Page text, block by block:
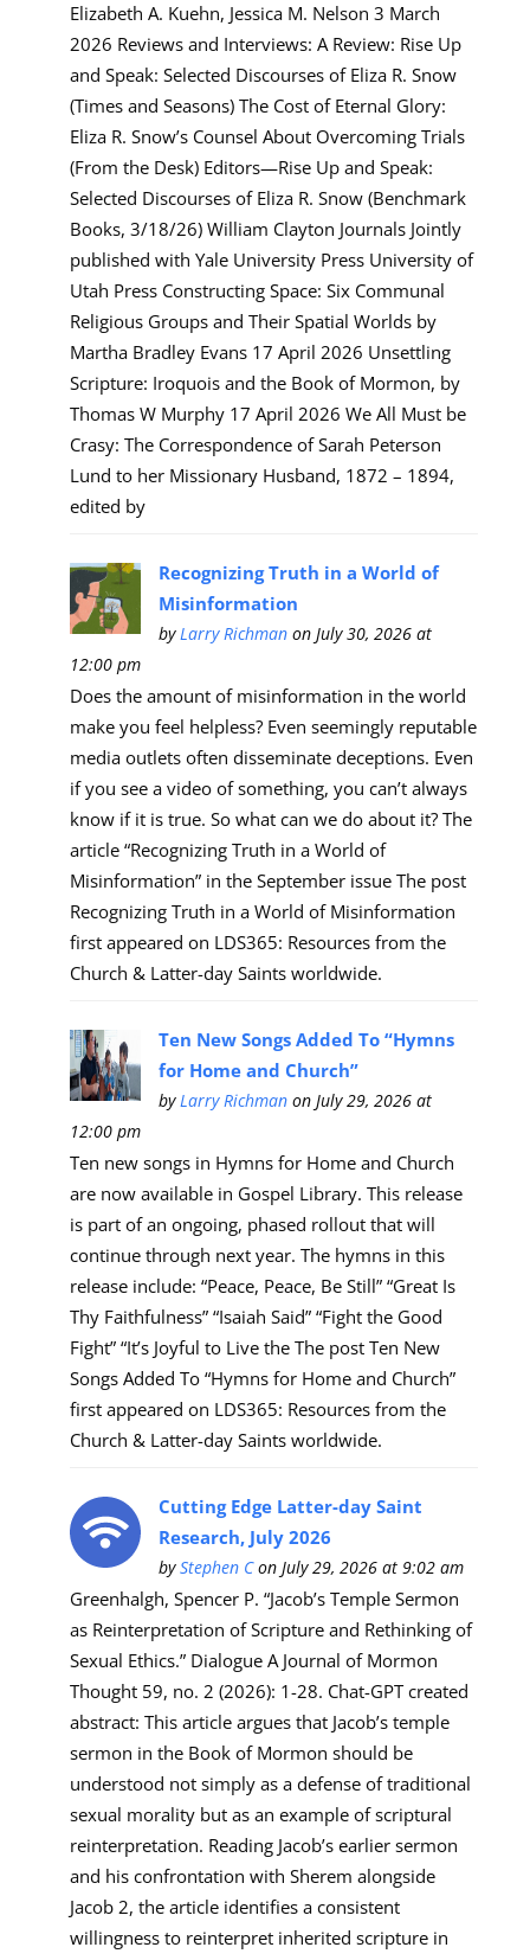
Elizabeth A. Kuehn, Jessica M. Nelson 3 March
2026 Reviews and Interviews: A Review: Rise Up
and Speak: Selected Discourses of Eliza R. Snow
(Times and Seasons) The Cost of Eternal Glory:
Eliza R. Snow’s Counsel About Overcoming Trials
(From the Desk) Editors—Rise Up and Speak:
Selected Discourses of Eliza R. Snow (Benchmark
Books, 3/18/26) William Clayton Journals Jointly
published with Yale University Press University of
Utah Press Constructing Space: Six Communal
Religious Groups and Their Spatial Worlds by
Martha Bradley Evans 17 April 2026 Unsettling
Scripture: Iroquois and the Book of Mormon, by
Thomas W Murphy 17 April 2026 We All Must be
Crasy: The Correspondence of Sarah Peterson
Lund to her Missionary Husband, 1872 – 1894,
edited by
Recognizing Truth in a World of
Misinformation
byLarry Richman on July 30, 2026 at
12:00 pm
Does the amount of misinformation in the world
make you feel helpless? Even seemingly reputable
media outlets often disseminate deceptions. Even
if you see a video of something, you can’t always
know if it is true. So what can we do about it? The
article “Recognizing Truth in a World of
Misinformation” in the September issue The post
Recognizing Truth in a World of Misinformation
first appeared on LDS365: Resources from the
Church & Latter-day Saints worldwide.
Ten New Songs Added To “Hymns
for Home and Church”
byLarry Richman on July 29, 2026 at
12:00 pm
Ten new songs in Hymns for Home and Church
are now available in Gospel Library. This release
is part of an ongoing, phased rollout that will
continue through next year. The hymns in this
release include: “Peace, Peace, Be Still” “Great Is
Thy Faithfulness” “Isaiah Said” “Fight the Good
Fight” “It’s Joyful to Live the The post Ten New
Songs Added To “Hymns for Home and Church”
first appeared on LDS365: Resources from the
Church & Latter-day Saints worldwide.
Cutting Edge Latter-day Saint
Research, July 2026
byStephen Con July 29, 2026 at 9:02 am
Greenhalgh, Spencer P. “Jacob’s Temple Sermon
as Reinterpretation of Scripture and Rethinking of
Sexual Ethics.” Dialogue A Journal of Mormon
Thought 59, no. 2 (2026): 1-28. Chat-GPT created
abstract: This article argues that Jacob’s temple
sermon in the Book of Mormon should be
understood not simply as a defense of traditional
sexual morality but as an example of scriptural
reinterpretation. Reading Jacob’s earlier sermon
and his confrontation with Sherem alongside
Jacob 2, the article identifies a consistent
willingness to reinterpret inherited scripture in